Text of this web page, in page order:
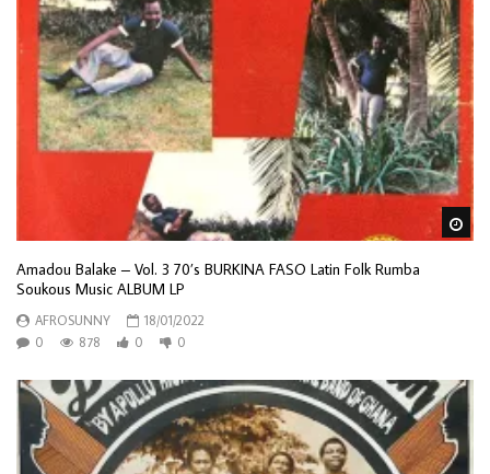
Amadou Balake – Vol. 3 70’s BURKINA FASO Latin Folk Rumba
Soukous Music ALBUM LP
AFROSUNNY
18/01/2022
0
878 0 0